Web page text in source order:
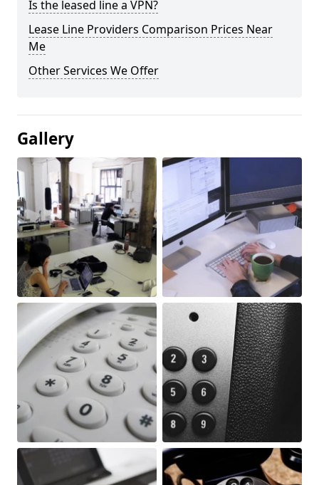
Is the leased line a VPN?
Lease Line Providers Comparison Prices Near
Me
Other Services We Offer
Gallery